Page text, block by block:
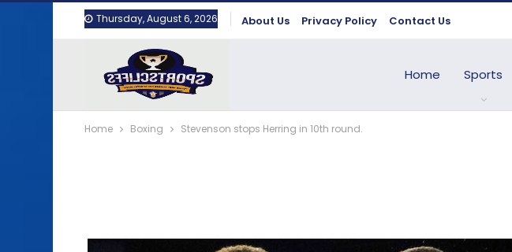
Thursday, August 6, 2026 About Us Privacy Policy Contact Us
Home Sports
Home Boxing Stevenson stops Herring in 10th round.